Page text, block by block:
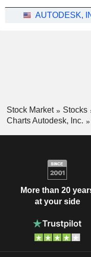
AUTODESK,
Stock Market Stocks
Charts Autodesk, Inc.
More than 20
at your side